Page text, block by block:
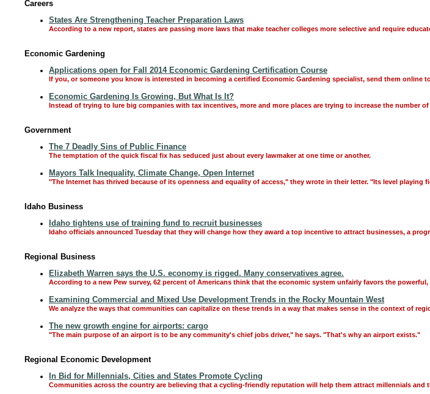
Careers
States Are Strengthening Teacher Preparation Laws
According to a new report, states are passing more laws that make teacher colleges more selective and require
Economic Gardening
Applications open for Fall 2014 Economic Gardening Certification Course
If you, or someone you know is interested in becoming a certified Economic Gardening specialist, send them online
Economic Gardening Is Growing, But What Is It?
Instead of trying to lure big companies with tax incentives, more and more places are trying to increase the number
Government
The 7 Deadly Sins of Public Finance
The temptation of the quick fiscal fix has seduced just about every lawmaker at one time or another.
Mayors Talk Inequality, Climate Change, Open Internet
"The Internet has thrived because of its openness and equality of access," they wrote in their letter. "Its level
Idaho Business
Idaho tightens use of training fund to recruit businesses
Idaho officials announced Tuesday that they will change how they award a top incentive to attract businesses, a
Regional Business
Elizabeth Warren says the U.S. economy is rigged. Many conservatives agree.
According to a new Pew survey, 62 percent of Americans think that the economic system unfairly favors the
Examining Commercial and Mixed Use Development Trends in the Rocky Mountain West
We analyze the ways that communities can capitalize on these trends in a way that makes sense in the context of
The new growth engine for airports: cargo
"The main purpose of an airport is to be any community's chief jobs driver," he says. "That's why an airport exists."
Regional Economic Development
In Bid for Millennials, Cities and States Promote Cycling
Communities across the country are believing that a cycling-friendly reputation will help them attract millennials and